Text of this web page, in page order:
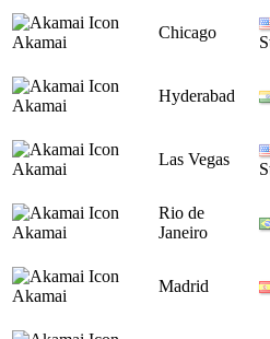
Akamai
Chicago
Akamai
Hyderabad
Akamai
Las Vegas
Akamai
Rio de
Janeiro
Akamai
Madrid